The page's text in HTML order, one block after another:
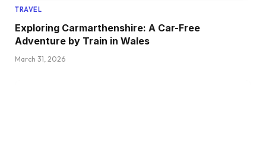
TRAVEL
Exploring Carmarthenshire: A Car-Free
Adventure by Train in Wales
March 31, 2026